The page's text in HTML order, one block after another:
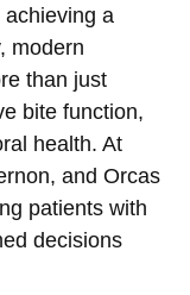
a
modern
than just
bite function,
health. At
and Orcas
patients with
decisions